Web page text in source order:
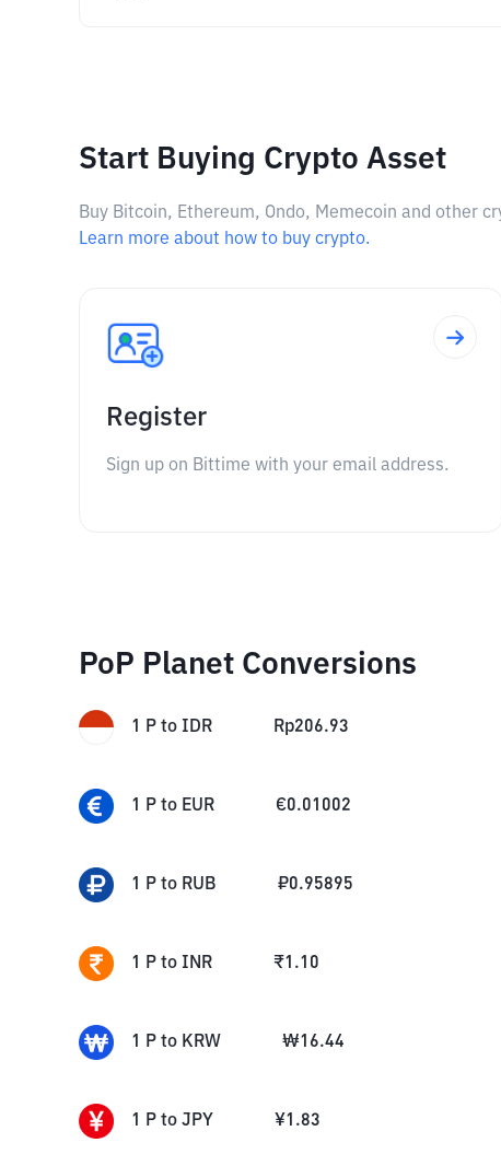
Start Buying Crypto Asset
Buy Bitcoin, Ethereum, Ondo, Memecoin and other
Learn more about how to buy crypto.
Register
Sign up on Bittime with your email address.
PoP Planet Conversions
1 P to IDR Rp206.93
1 P to EUR €0.01002
1 P to RUB ₽0.95895
1 P to INR ₹1.10
1 P to KRW ₩16.44
1 P to JPY ¥1.83